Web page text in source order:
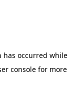
has occurred while
consolefor more